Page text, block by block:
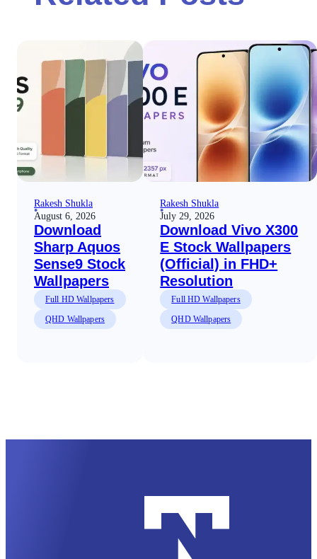
Rakesh Shukla
August 6, 2026
Download
Sharp Aquos
Sense9 Stock
Wallpapers
Full HD Wallpapers
QHD Wallpapers
Rakesh Shukla
July 29, 2026
Download Vivo X300
E Stock Wallpapers
(Official) in FHD+
Resolution
Full HD Wallpapers
QHD Wallpapers